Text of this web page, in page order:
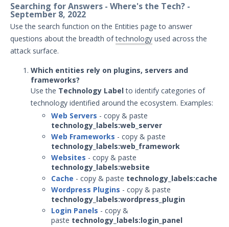
Release
January 21, 2026 ASM Discovery Engine
Release
December 19, 2025 ASM Discovery
December 8, 2025 ASM Discovery Engine
Release
December 3, 2025 ASM Discovery Engine
November 13, 2025 ASM Discovery
Engine Release
October 28, 2025 ASM Discovery Engine
Release
October 10, 2025 ASM Discovery Engine
Release
September 30, 2025 ASM Discovery
Engine Release
Searching for Answers - Where's the Tech? -
September 8, 2022
Use the search function on the Entities page to answer
questions about the breadth oftechnology used across the
attack surface.
Which entities rely on plugins, servers and
frameworks?
Use the Technology Labelto identify categories of
technology identified around the ecosystem. Examples:
Web Servers - copy & paste
technology_labels:web_server
Web Frameworks - copy & paste
technology_labels:web_framework
Websites - copy & paste
technology_labels:website
Cache - copy & paste technology_labels:cache
Wordpress Plugins - copy & paste
technology_labels:wordpress_plugin
Login Panels - copy &
paste technology_labels:login_panel